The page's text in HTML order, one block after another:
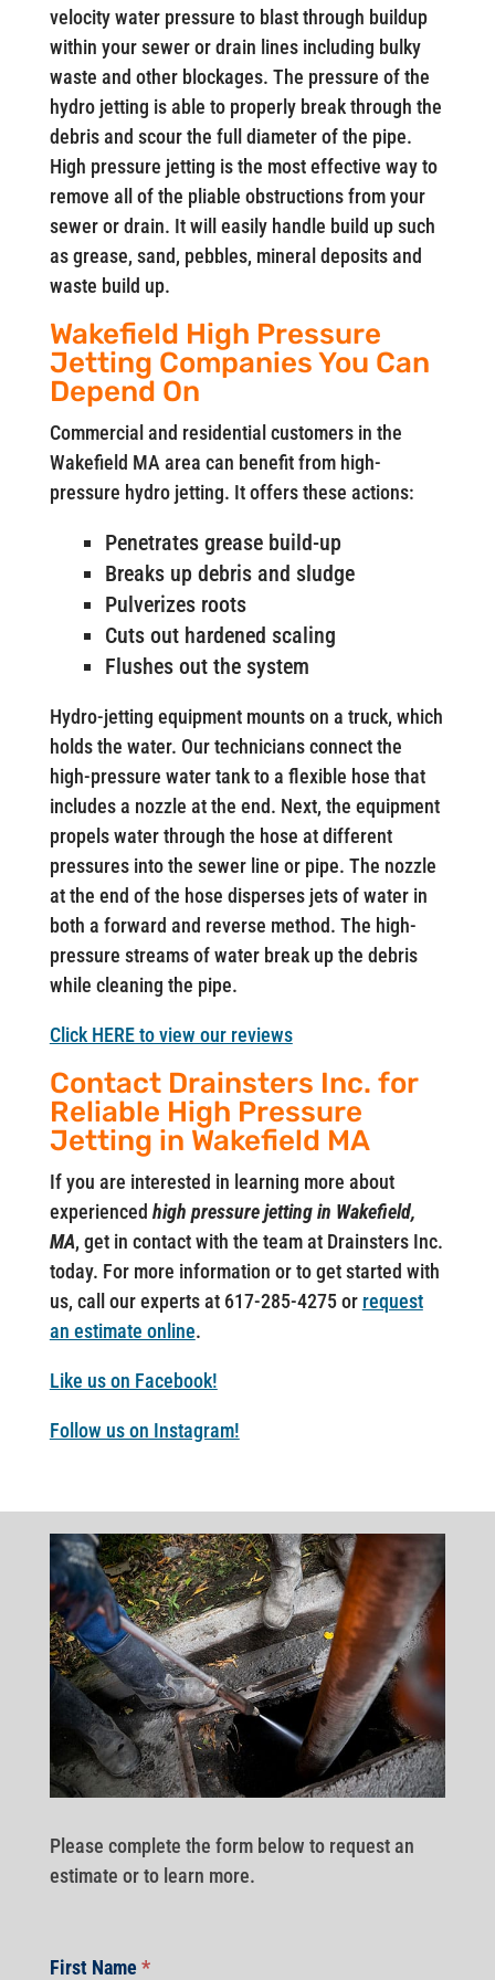
velocity water pressure to blast through buildup
within your sewer or drain lines including bulky
waste and other blockages. The pressure of the
hydro jetting is able to properly break through the
debris and scour the full diameter of the pipe.
High pressure jetting is the most effective way to
remove all of the pliable obstructions from your
sewer or drain. It will easily handle build up such
as grease, sand, pebbles, mineral deposits and
waste build up.
Wakefield High Pressure
Jetting Companies You Can
Depend On
Commercial and residential customers in the
Wakefield MA area can benefit from high-
pressure hydro jetting. It offers these actions:
Penetrates grease build-up
Breaks up debris and sludge
Pulverizes roots
Cuts out hardened scaling
Flushes out the system
Hydro-jetting equipment mounts on a truck, which
holds the water. Our technicians connect the
high-pressure water tank to a flexible hose that
includes a nozzle at the end. Next, the equipment
propels water through the hose at different
pressures into the sewer line or pipe. The nozzle
at the end of the hose disperses jets of water in
both a forward and reverse method. The high-
pressure streams of water break up the debris
while cleaning the pipe.
Click HERE to view our reviews
Contact Drainsters Inc. for
Reliable High Pressure
Jetting in Wakefield MA
If you are interested in learning more about
experienced high pressure jetting in Wakefield,
MA, get in contact with the team at Drainsters Inc.
today. For more information or to get started with
us, call our experts at 617-285-4275 or request
an estimate online.
Like us on Facebook!
Follow us on Instagram!
Please complete the form below to request an
estimate or to learn more.
First Name*